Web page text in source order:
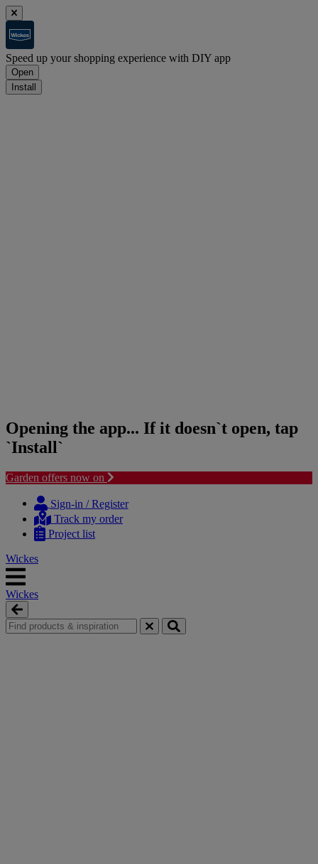
Speed up your shopping experience with DIY app
Open
Install
Opening the app... If it doesn`t open, tap
`Install`
Garden offers now on
content
navigation
Sign-in / Register
Track my order
Project list
Wickes
Wickes